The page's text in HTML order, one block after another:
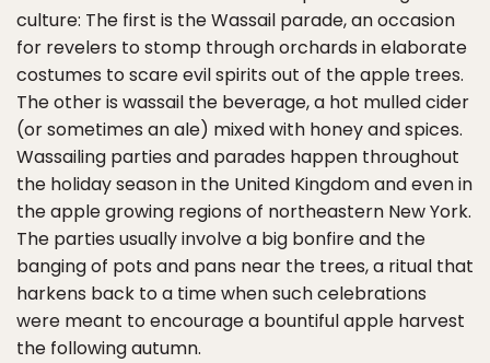
culture: The first is the Wassail parade, an occasion
for revelers to stomp through orchards in elaborate
costumes to scare evil spirits out of the apple trees.
The other is wassail the beverage, a hot mulled cider
(or sometimes an ale) mixed with honey and spices.
Wassailing parties and parades happen throughout
the holiday season in the United Kingdom and even in
the apple growing regions of northeastern New York.
The parties usually involve a big bonfire and the
banging of pots and pans near the trees, a ritual that
harkens back to a time when such celebrations
were meant to encourage a bountiful apple harvest
the following autumn.